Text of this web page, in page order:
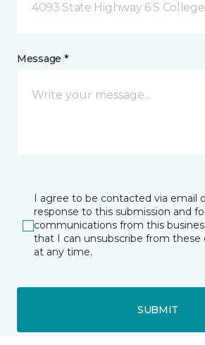
4093 State Highway 6 S
Message *
I agree to be contacted via email
response to this submission and
communications from this
that I can unsubscribe from
at any time.
SUBMIT